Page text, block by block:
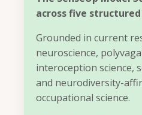
across five
Grounded in current
neuroscience,
interoception science,
and neurodiversity-
occupational science.